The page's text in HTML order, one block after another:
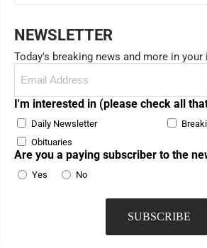
NEWSLETTER
Today's breaking news and more in your
(Required)
I'm interested in (please check all
Daily Newsletter
Obituaries
Are you a paying subscriber to the
Yes
No